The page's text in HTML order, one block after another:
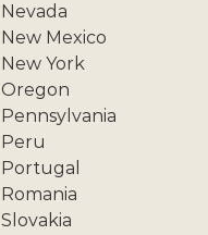
Nevada
New Mexico
New York
Oregon
Pennsylvania
Peru
Portugal
Romania
Slovakia